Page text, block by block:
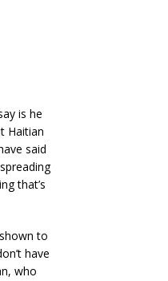
is he
Haitian
said
that’s
to
have
who